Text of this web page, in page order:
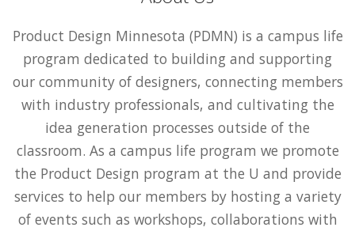
Product Design Minnesota (PDMN) is a campus life
program dedicated to building and supporting
our community of designers, connecting members
with industry professionals, and cultivating the
idea generation processes outside of the
classroom. As a campus life program we promote
the Product Design program at the U and provide
services to help our members by hosting a variety
of events such as workshops, collaborations with